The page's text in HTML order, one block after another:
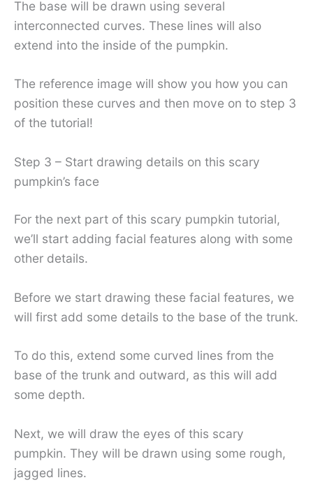
The base will be drawn using several
interconnected curves. These lines will also
extend into the inside of the pumpkin.
The reference image will show you how you can
position these curves and then move on to step 3
of the tutorial!
Step 3 – Start drawing details on this scary
pumpkin’s face
For the next part of this scary pumpkin tutorial,
we’ll start adding facial features along with some
other details.
Before we start drawing these facial features, we
will first add some details to the base of the trunk.
To do this, extend some curved lines from the
base of the trunk and outward, as this will add
some depth.
Next, we will draw the eyes of this scary
pumpkin. They will be drawn using some rough,
jagged lines.